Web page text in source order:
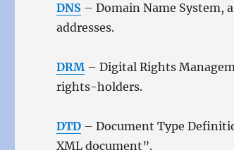
DNS – Domain Name System,
addresses.
DRM– Digital Rights
rights-holders.
DTD – Document Type
XML document”.